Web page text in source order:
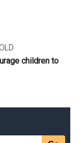
children to